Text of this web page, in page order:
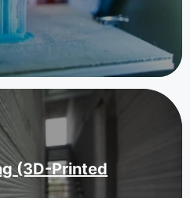
(3D-Printed